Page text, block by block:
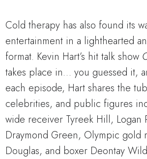
Cold therapy has also found its
entertainment in a lighthearted
format. Kevin Hart’s hit talk show
takes place in… you guessed it,
each episode, Hart shares the
celebrities, and public figures
wide receiver Tyreek Hill, Logan
Draymond Green, Olympic gold
Douglas, and boxer Deontay